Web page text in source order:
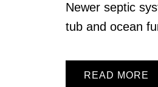
Newer septic
tub and ocean
READ